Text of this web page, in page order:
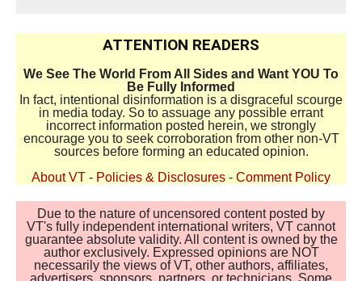
ATTENTION READERS
We See The World From All Sides and Want YOU To
Be Fully Informed
In fact, intentional disinformation is a disgraceful scourge
in media today. So to assuage any possible errant
incorrect information posted herein, we strongly
encourage you to seek corroboration from other non-VT
sources before forming an educated opinion.
About VT - Policies & Disclosures - Comment Policy
Due to the nature of uncensored content posted by
VT's fully independent international writers, VT cannot
guarantee absolute validity. All content is owned by the
author exclusively. Expressed opinions are NOT
necessarily the views of VT, other authors, affiliates,
advertisers, sponsors, partners, or technicians. Some